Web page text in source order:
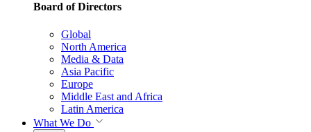
Board of Directors
Global
North America
Media & Data
Asia Pacific
Europe
Middle East and Africa
Latin America
What We Do